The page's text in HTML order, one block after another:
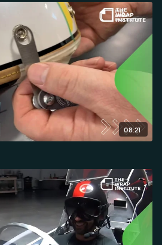
08:21